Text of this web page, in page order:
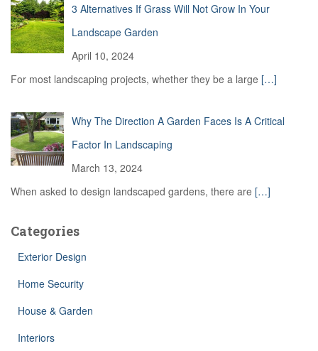
3 Alternatives If Grass Will Not Grow In Your
Landscape Garden
April 10, 2024
For most landscaping projects, whether they be a large […]
Why The Direction A Garden Faces Is A Critical
Factor In Landscaping
March 13, 2024
When asked to design landscaped gardens, there are […]
Categories
Exterior Design
Home Security
House & Garden
Interiors